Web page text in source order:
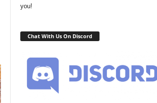
you!
Chat With Us On Discord